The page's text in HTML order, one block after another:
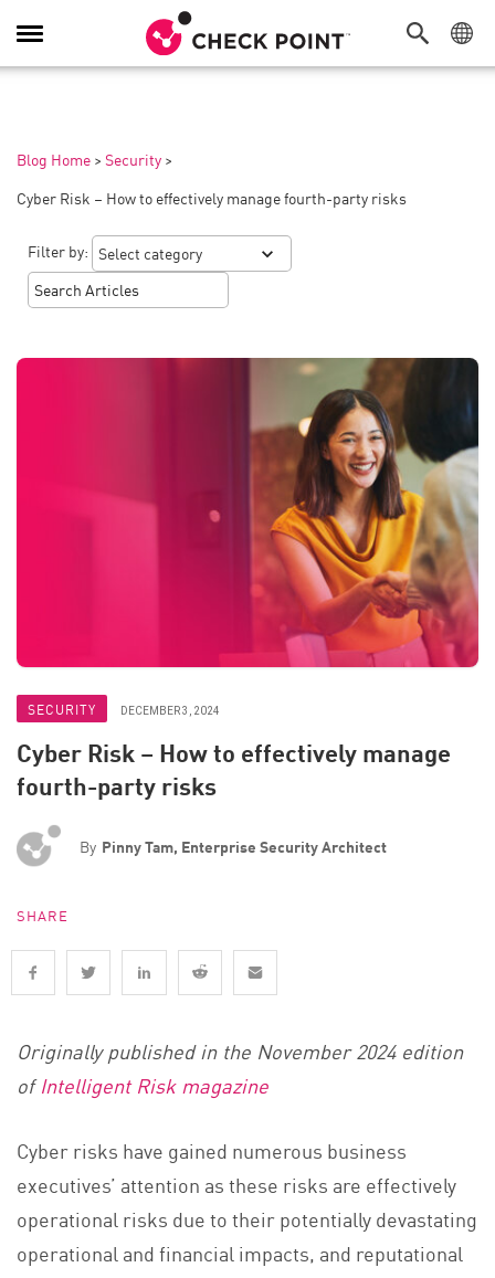
Toggle
Navigation
Blog Home > Security >
Cyber Risk – How to effectively manage fourth-party risks
Filter by:
SECURITY DECEMBER 3, 2024
Cyber Risk – How to effectively manage
fourth-party risks
By Pinny Tam, Enterprise Security Architect
SHARE
Originally published in the November 2024 edition
ofIntelligent Risk magazine
Cyber risks have gained numerous business
executives’ attention as these risks are effectively
operational risks due to their potentially devastating
operational and financial impacts, and reputational